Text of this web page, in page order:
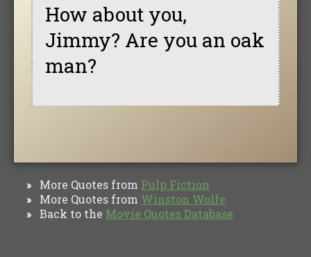
How about you,
Jimmy? Are you an oak
man?
» More Quotes from Pulp Fiction
» More Quotes from Winston Wolfe
» Back to the Movie Quotes Database